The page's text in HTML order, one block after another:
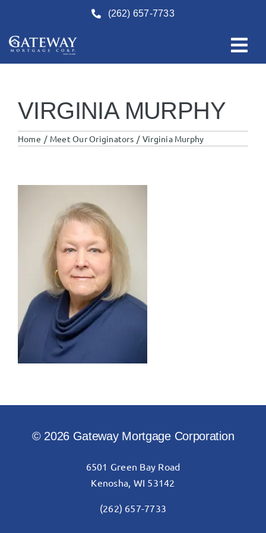
content
(262) 657-7733
VIRGINIA MURPHY
Home Meet Our Originators Virginia Murphy
© 2026 Gateway Mortgage Corporation
6501 Green Bay Road
Kenosha, WI 53142
(262) 657-7733